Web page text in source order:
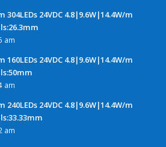
304LEDs 24VDC 4.8|9.6W|14.4W/m
am
160LEDs 24VDC 4.8|9.6W|14.4W/m
am
240LEDs 24VDC 4.8|9.6W|14.4W/m
am